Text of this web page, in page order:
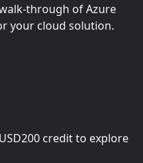
through of Azure
your cloud solution.
USD200 credit to explore